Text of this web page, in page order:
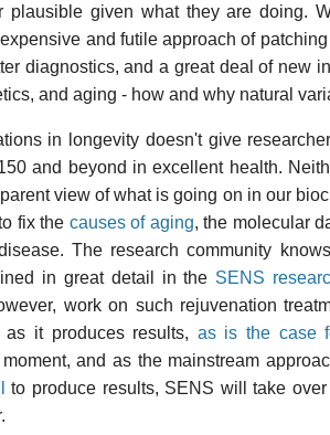
plausible given what they are doing.
and futile approach of
diagnostics, and a great deal of new
and aging - how and why natural
in longevity doesn't give
and beyond in excellent health.
view of what is going on in our
fix the causes of aging, the molecular
The research community
in great detail in the SENS
work on such rejuvenation
it produces results, as is the case
and as the mainstream
to produce results, SENS will take